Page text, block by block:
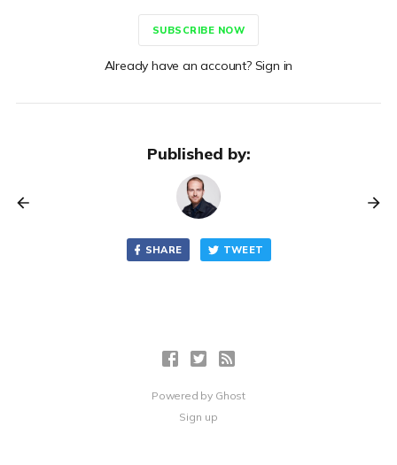
SUBSCRIBE NOW
Already have an account? Sign in
Published by:
SHARE TWEET
Powered by Ghost
Sign up